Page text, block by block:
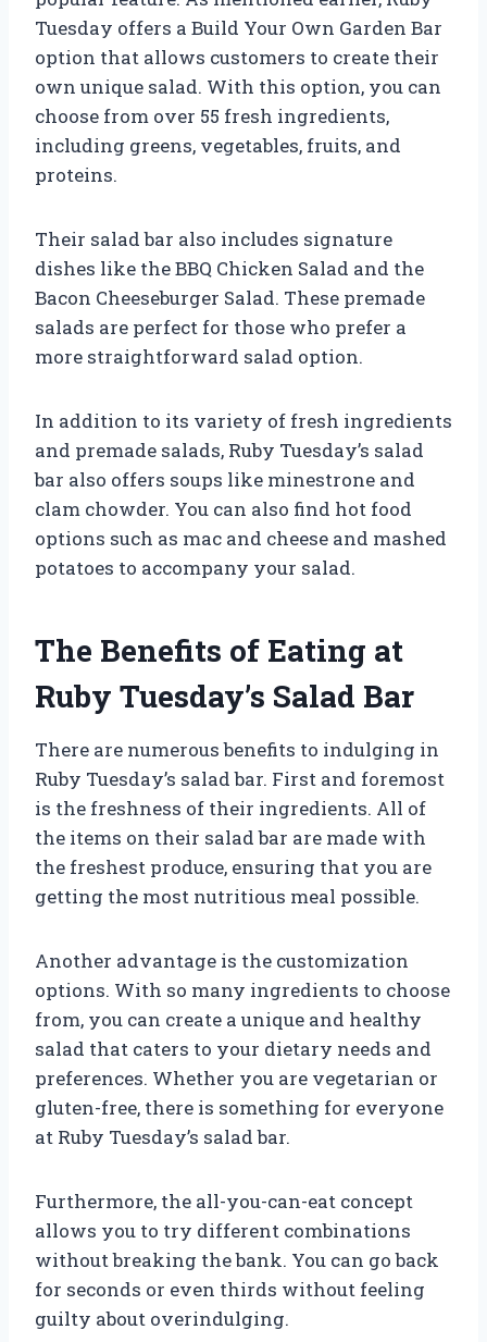
Tuesday offers a Build Your Own Garden Bar
option that allows customers to create their
own unique salad. With this option, you can
choose from over 55 fresh ingredients,
including greens, vegetables, fruits, and
proteins.
Their salad bar also includes signature
dishes like the BBQ Chicken Salad and the
Bacon Cheeseburger Salad. These premade
salads are perfect for those who prefer a
more straightforward salad option.
In addition to its variety of fresh ingredients
and premade salads, Ruby Tuesday’s salad
bar also offers soups like minestrone and
clam chowder. You can also find hot food
options such as mac and cheese and mashed
potatoes to accompany your salad.
The Benefits of Eating at
Ruby Tuesday’s Salad Bar
There are numerous benefits to indulging in
Ruby Tuesday’s salad bar. First and foremost
is the freshness of their ingredients. All of
the items on their salad bar are made with
the freshest produce, ensuring that you are
getting the most nutritious meal possible.
Another advantage is the customization
options. With so many ingredients to choose
from, you can create a unique and healthy
salad that caters to your dietary needs and
preferences. Whether you are vegetarian or
gluten-free, there is something for everyone
at Ruby Tuesday’s salad bar.
Furthermore, the all-you-can-eat concept
allows you to try different combinations
without breaking the bank. You can go back
for seconds or even thirds without feeling
guilty about overindulging.